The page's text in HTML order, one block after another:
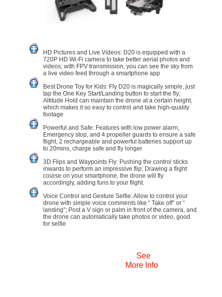
HD Pictures and Live Videos: D20 is equipped with a
720P HD Wi-Fi camera to take better aerial photos and
videos; with FPV transmission, you can see the sky from
a live video feed through a smartphone app
Best Drone Toy for Kids: Fly D20 is magically simple, just
tap the One Key Start/Landing button to start the fly;
Altitude Hold can maintain the drone at a certain height,
which makes it so easy to control and take high-quality
footage
Powerful and Safe: Features with low power alarm,
Emergency stop, and 4 propeller guards to ensure a safe
flight, 2 rechargeable and powerful batteries support up
to 20mins, charge safe and fly longer
3D Flips and Waypoints Fly: Pushing the control sticks
inwards to perform an impressive flip; Drawing a flight
course on your smartphone, the drone will fly
accordingly, adding funs to your flight.
Voice Control and Gesture Selfie: Allow to control your
drone with simple voice comments like “ Take off” or “
landing”; Post a V sign or palm in front of the camera, and
the drone can automatically take photos or video, good
for selfie
See
More Info